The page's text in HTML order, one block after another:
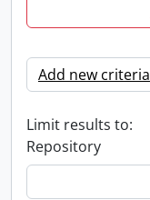
Add new criteria
Limit results to:
Repository